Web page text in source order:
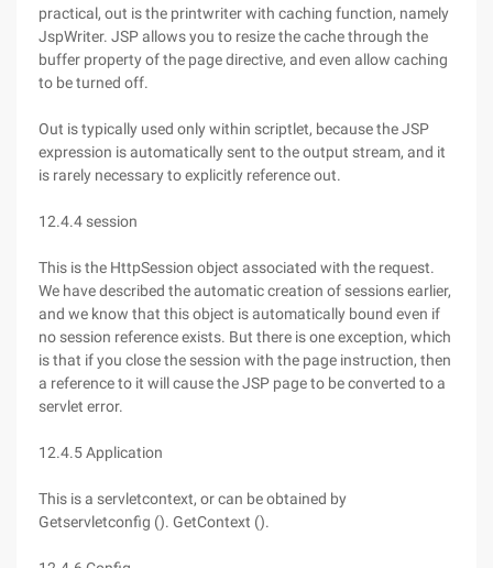
practical, out is the printwriter with caching function, namely
JspWriter. JSP allows you to resize the cache through the
buffer property of the page directive, and even allow caching
to be turned off.
Out is typically used only within scriptlet, because the JSP
expression is automatically sent to the output stream, and it
is rarely necessary to explicitly reference out.
12.4.4 session
This is the HttpSession object associated with the request.
We have described the automatic creation of sessions earlier,
and we know that this object is automatically bound even if
no session reference exists. But there is one exception, which
is that if you close the session with the page instruction, then
a reference to it will cause the JSP page to be converted to a
servlet error.
12.4.5 Application
This is a servletcontext, or can be obtained by
Getservletconfig (). GetContext ().